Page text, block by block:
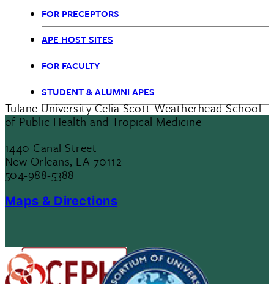
Health
Practice
FOR PRECEPTORS
APE HOST SITES
FOR FACULTY
STUDENT & ALUMNI APES
Tulane University Celia Scott Weatherhead School
of Public Health and Tropical Medicine
1440 Canal Street
New Orleans, LA 70112
504-988-5388
Maps & Directions